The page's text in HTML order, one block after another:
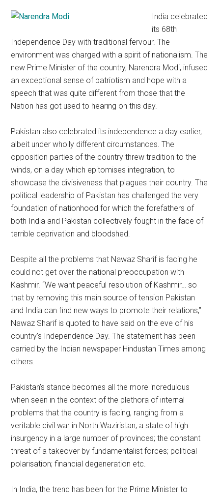
India celebrated
its 68th
Independence Day with traditional fervour. The
environment was charged with a spirit of nationalism. The
new Prime Minister of the country, Narendra Modi, infused
an exceptional sense of patriotism and hope with a
speech that was quite different from those that the
Nation has got used to hearing on this day.
Pakistan also celebrated its independence a day earlier,
albeit under wholly different circumstances. The
opposition parties of the country threw tradition to the
winds, on a day which epitomises integration, to
showcase the divisiveness that plagues their country. The
political leadership of Pakistan has challenged the very
foundation of nationhood for which the forefathers of
both India and Pakistan collectively fought in the face of
terrible deprivation and bloodshed.
Despite all the problems that Nawaz Sharif is facing he
could not get over the national preoccupation with
Kashmir. “We want peaceful resolution of Kashmir… so
that by removing this main source of tension Pakistan
and India can find new ways to promote their relations,”
Nawaz Sharif is quoted to have said on the eve of his
country’s Independence Day. The statement has been
carried by the Indian newspaper Hindustan Times among
others.
Pakistan’s stance becomes all the more incredulous
when seen in the context of the plethora of internal
problems that the country is facing, ranging from a
veritable civil war in North Waziristan; a state of high
insurgency in a large number of provinces; the constant
threat of a takeover by fundamentalist forces; political
polarisation; financial degeneration etc.
In India, the trend has been for the Prime Minister to